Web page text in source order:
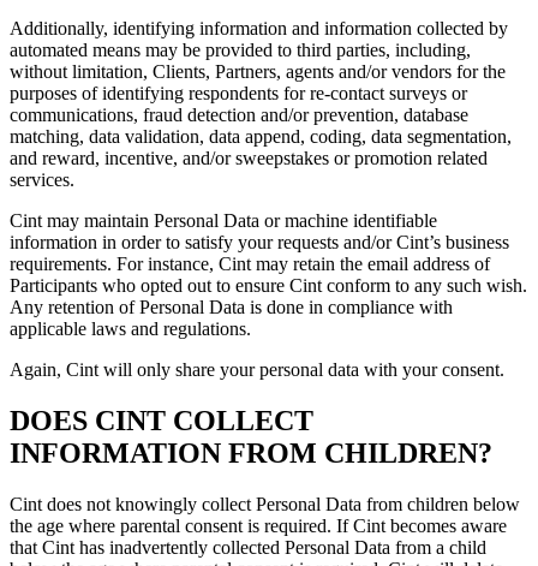
Additionally, identifying information and information collected by
automated means may be provided to third parties, including,
without limitation, Clients, Partners, agents and/or vendors for the
purposes of identifying respondents for re-contact surveys or
communications, fraud detection and/or prevention, database
matching, data validation, data append, coding, data segmentation,
and reward, incentive, and/or sweepstakes or promotion related
services.
Cint may maintain Personal Data or machine identifiable
information in order to satisfy your requests and/or Cint’s business
requirements. For instance, Cint may retain the email address of
Participants who opted out to ensure Cint conform to any such wish.
Any retention of Personal Data is done in compliance with
applicable laws and regulations.
Again, Cint will only share your personal data with your consent.
DOES CINT COLLECT
INFORMATION FROM CHILDREN?
Cint does not knowingly collect Personal Data from children below
the age where parental consent is required. If Cint becomes aware
that Cint has inadvertently collected Personal Data from a child